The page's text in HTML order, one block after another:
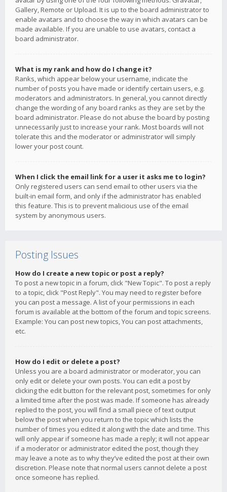
Gallery, Remote or Upload. It is up to the board administrator to
enable avatars and to choose the way in which avatars can be
made available. If you are unable to use avatars, contact a
board administrator.
What is my rank and how do I change it?
Ranks, which appear below your username, indicate the
number of posts you have made or identify certain users, e.g.
moderators and administrators. In general, you cannot directly
change the wording of any board ranks as they are set by the
board administrator. Please do not abuse the board by posting
unnecessarily just to increase your rank. Most boards will not
tolerate this and the moderator or administrator will simply
lower your post count.
When I click the email link for a user it asks me to login?
Only registered users can send email to other users via the
built-in email form, and only if the administrator has enabled
this feature. This is to prevent malicious use of the email
system by anonymous users.
Posting Issues
How do I create a new topic or post a reply?
To post a new topic in a forum, click "New Topic". To post a reply
to a topic, click "Post Reply". You may need to register before
you can post a message. A list of your permissions in each
forum is available at the bottom of the forum and topic screens.
Example: You can post new topics, You can post attachments,
etc.
How do I edit or delete a post?
Unless you are a board administrator or moderator, you can
only edit or delete your own posts. You can edit a post by
clicking the edit button for the relevant post, sometimes for only
a limited time after the post was made. If someone has already
replied to the post, you will find a small piece of text output
below the post when you return to the topic which lists the
number of times you edited it along with the date and time. This
will only appear if someone has made a reply; it will not appear
if a moderator or administrator edited the post, though they
may leave a note as to why they’ve edited the post at their own
discretion. Please note that normal users cannot delete a post
once someone has replied.